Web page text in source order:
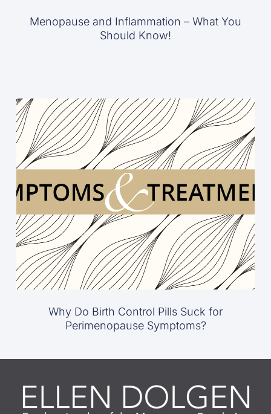
Menopause and Inflammation – What You
Should Know!
Why Do Birth Control Pills Suck for
Perimenopause Symptoms?